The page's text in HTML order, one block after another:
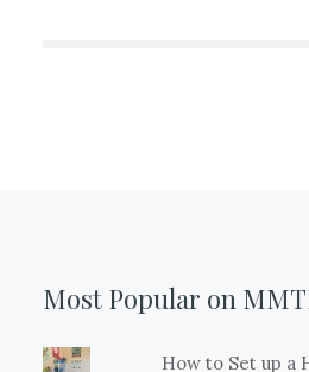
Most Popular on
How to Set up a